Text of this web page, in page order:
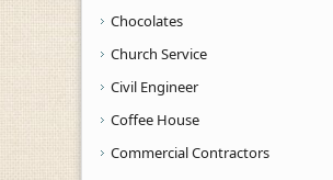
Chocolates
Church Service
Civil Engineer
Coffee House
Commercial Contractors